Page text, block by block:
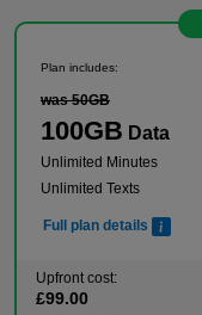
Plan includes:
was 50GB
100GB Data
Unlimited Minutes
Unlimited Texts
Full plan details
Upfront cost:
£99.00